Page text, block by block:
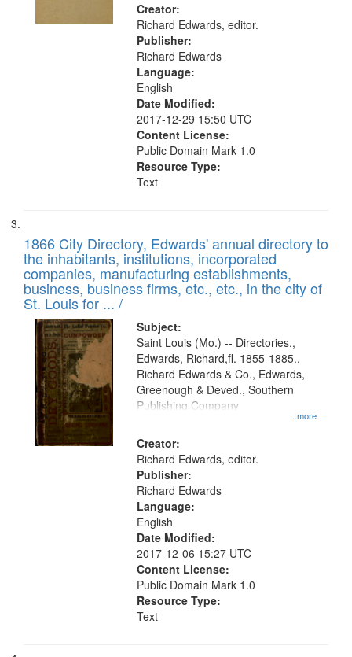
Creator:
Richard Edwards, editor.
Publisher:
Richard Edwards
Language:
English
Date Modified:
2017-12-29 15:50 UTC
Content License:
Public Domain Mark 1.0
Resource Type:
Text
1866 City Directory, Edwards' annual directory to
the inhabitants, institutions, incorporated
companies, manufacturing establishments,
business, business firms, etc., etc., in the city of
St. Louis for ... /
Subject:
...more
Saint Louis (Mo.) -- Directories.,
Edwards, Richard,fl. 1855-1885.,
Richard Edwards & Co., Edwards,
Greenough & Deved., Southern
Publishing Company
Creator:
Richard Edwards, editor.
Publisher:
Richard Edwards
Language:
English
Date Modified:
2017-12-06 15:27 UTC
Content License:
Public Domain Mark 1.0
Resource Type:
Text